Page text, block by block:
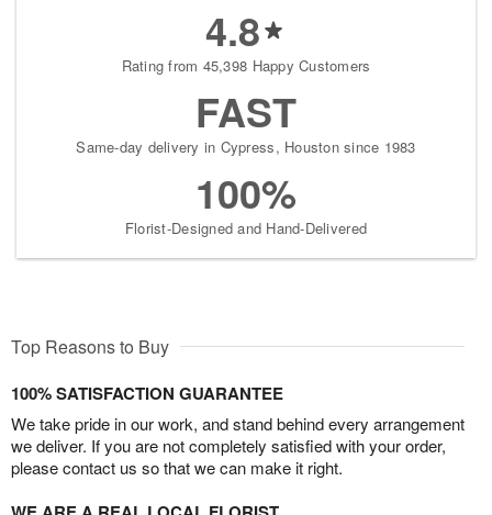
4.8
Rating from 45,398 Happy Customers
FAST
Same-day delivery in Cypress, Houston since 1983
100%
Florist-Designed and Hand-Delivered
Top Reasons to Buy
100% SATISFACTION GUARANTEE
We take pride in our work, and stand behind every arrangement
we deliver. If you are not completely satisfied with your order,
please contact us so that we can make it right.